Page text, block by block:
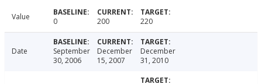
Value 0 200 220
Date
September
30, 2006
December
15, 2007
December
31, 2010